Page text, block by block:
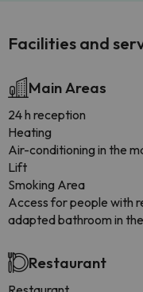
Facilities and
Main Areas
24 h reception
Heating
Air-conditioning in the
Lift
Smoking Area
Access for people with
adapted bathroom in
Restaurant